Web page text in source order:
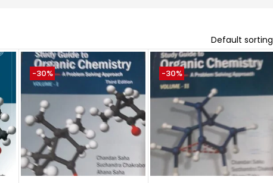
Default sorting
-30%
ADD TO CART
-30%
ADD TO CART